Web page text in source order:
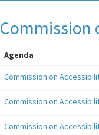
Commission
Agenda
Commission on
Commission on
Commission on